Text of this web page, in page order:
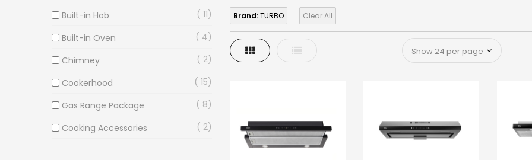
Brand:TURBO Clear All
Grid List
Built-in Hob
11
Built-in Oven
4
Chimney
2
Cookerhood
15
Gas Range Package
8
Cooking Accessories
2